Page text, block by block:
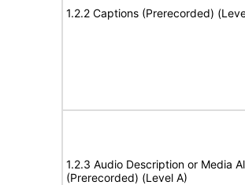
1.2.2 Captions (Prerecorded)
1.2.3 Audio Description or Media
(Prerecorded) (Level A)